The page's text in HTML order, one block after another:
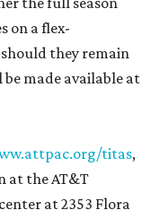
on a flex-
they remain
made available at
titas,
at the AT&T
at 2353 Flora